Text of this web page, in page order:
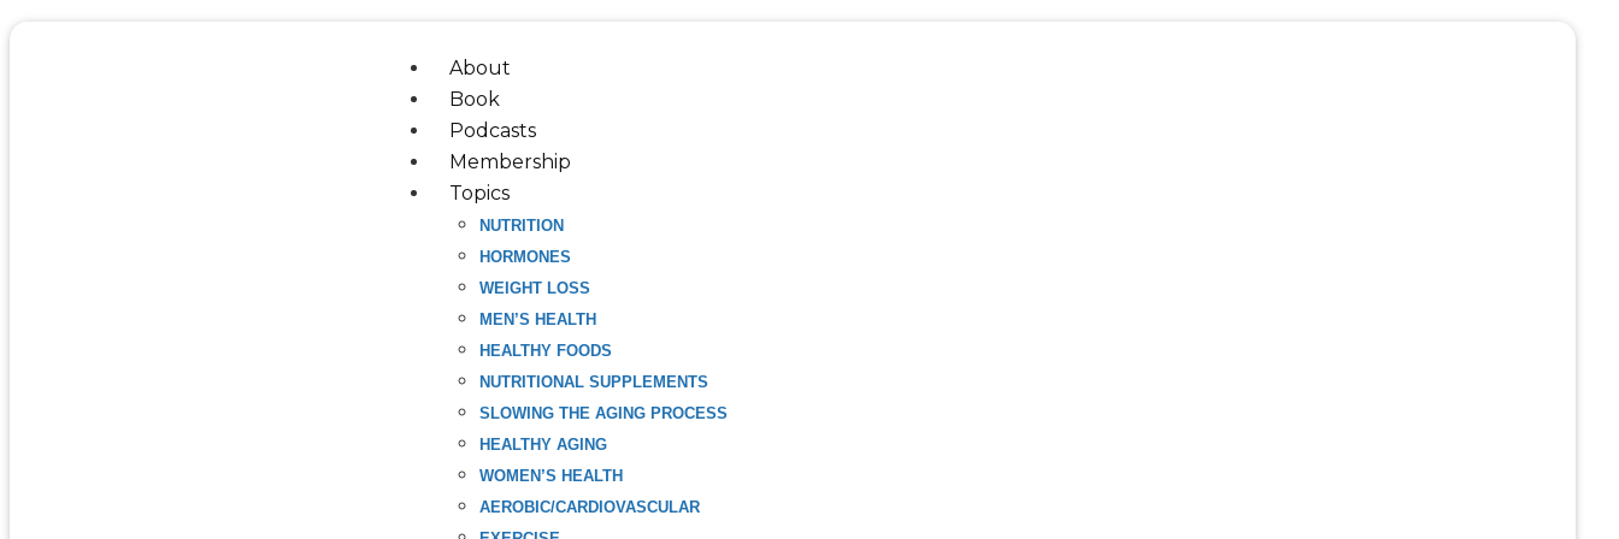
About
Book
Podcasts
Membership
Topics
NUTRITION
HORMONES
WEIGHT LOSS
MEN’S HEALTH
HEALTHY FOODS
NUTRITIONAL SUPPLEMENTS
SLOWING THE AGING PROCESS
HEALTHY AGING
WOMEN’S HEALTH
AEROBIC/CARDIOVASCULAR